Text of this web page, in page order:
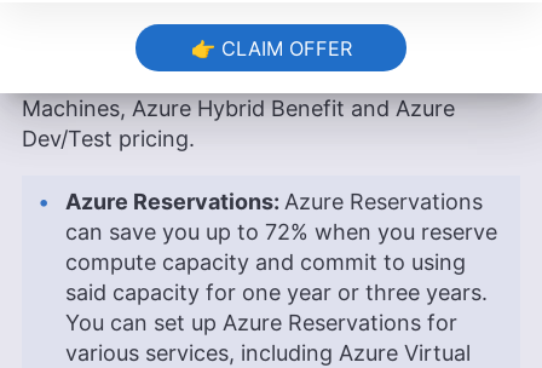
options include Azure Reservations, Azure
Savings Plan for Compute, Azure Spot Virtual
Machines, Azure Hybrid Benefit and Azure
Dev/Test pricing.
Azure Reservations: Azure Reservations
can save you up to 72% when you reserve
compute capacity and commit to using
said capacity for one year or three years.
You can set up Azure Reservations for
various services, including Azure Virtual
👉 CLAIM OFFER